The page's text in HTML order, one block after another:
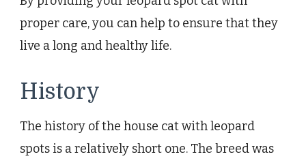
proper care, you can help to ensure that they
live a long and healthy life.
History
The history of the house cat with leopard
spots is a relatively short one. The breed was